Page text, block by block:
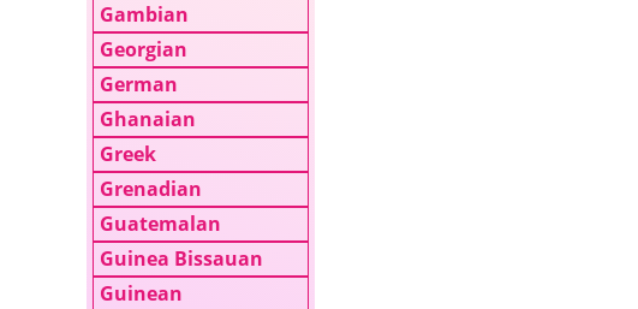
Gambian
Georgian
German
Ghanaian
Greek
Grenadian
Guatemalan
Guinea Bissauan
Guinean